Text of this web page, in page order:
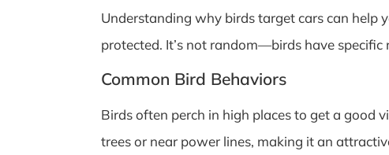
Understanding why birds target cars can help
protected. It’s not random—birds have
Common Bird Behaviors
Birds often perch in high places to get a good
trees or near power lines, making it an